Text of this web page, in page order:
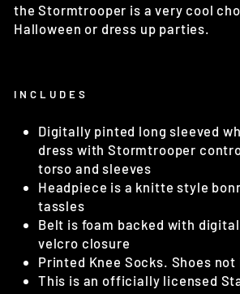
the Stormtrooper is a very cool
Halloween or dress up parties.
INCLUDES
Digitally pinted long sleeved
dress with Stormtrooper
torso and sleeves
Headpiece is a knitte style
tassles
Belt is foam backed with
velcro closure
Printed Knee Socks. Shoes
This is an officially licensed